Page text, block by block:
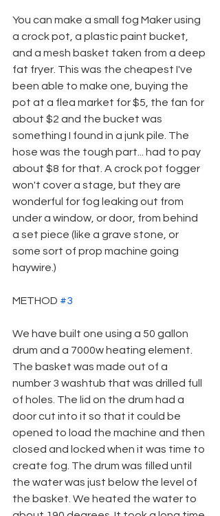
You can make a small fog Maker using
a crock pot, a plastic paint bucket,
and a mesh basket taken from a deep
fat fryer. This was the cheapest I've
been able to make one, buying the
pot at a flea market for $5, the fan for
about $2 and the bucket was
something I found in a junk pile. The
hose was the tough part... had to pay
about $8 for that. A crock pot fogger
won't cover a stage, but they are
wonderful for fog leaking out from
under a window, or door, from behind
a set piece (like a grave stone, or
some sort of prop machine going
haywire.)
METHOD #3
We have built one using a 50 gallon
drum and a 7000w heating element.
The basket was made out of a
number 3 washtub that was drilled full
of holes. The lid on the drum had a
door cut into it so that it could be
opened to load the machine and then
closed and locked when it was time to
create fog. The drum was filled until
the water was just below the level of
the basket. We heated the water to